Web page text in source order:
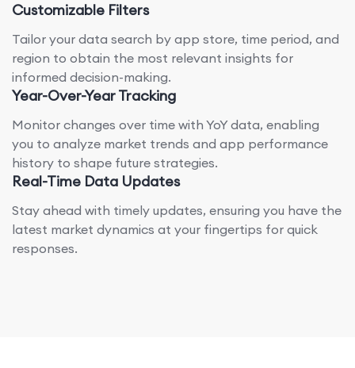
Customizable Filters
Tailor your data search by app store, time period, and
region to obtain the most relevant insights for
informed decision-making.
Year-Over-Year Tracking
Monitor changes over time with YoY data, enabling
you to analyze market trends and app performance
history to shape future strategies.
Real-Time Data Updates
Stay ahead with timely updates, ensuring you have the
latest market dynamics at your fingertips for quick
responses.